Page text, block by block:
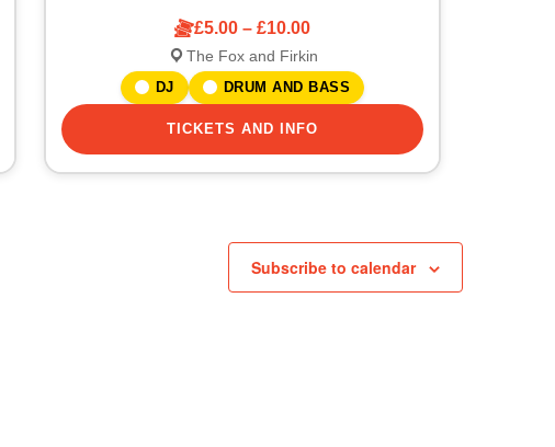
£5.00 – £10.00
The Fox and Firkin
DJ DRUM AND BASS
TICKETS AND INFO
Subscribe to calendar